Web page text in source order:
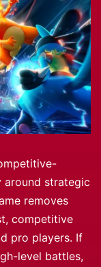
around strategic
removes
competitive
pro players. If
level battles,